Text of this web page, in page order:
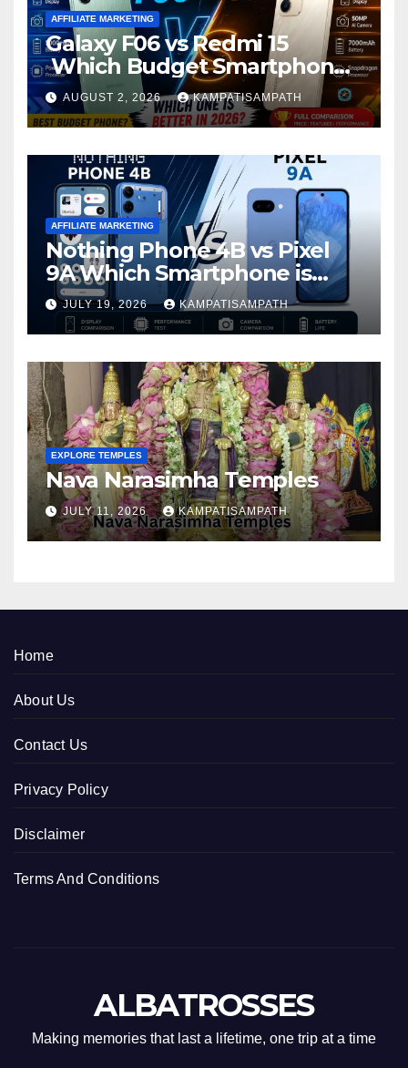
AFFILIATE MARKETING
Galaxy F06 vs Redmi 15
Which Budget Smartphone
Is Better in 2026?
AUGUST 2, 2026 KAMPATISAMPATH
AFFILIATE MARKETING
Nothing Phone 4B vs Pixel
9A Which Smartphone is
Better in 2026?
JULY 19, 2026 KAMPATISAMPATH
EXPLORE TEMPLES
Nava Narasimha Temples
JULY 11, 2026 KAMPATISAMPATH
Home
About Us
Contact Us
Privacy Policy
Disclaimer
Terms And Conditions
ALBATROSSES
Making memories that last a lifetime, one trip at a time